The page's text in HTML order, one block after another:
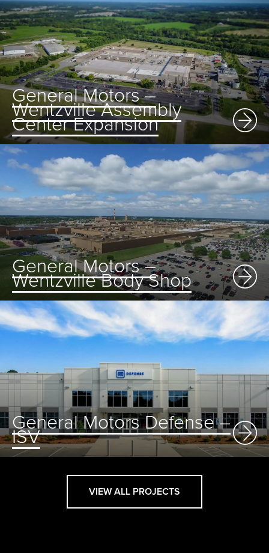
General Motors –
Wentzville Assembly
Center Expansion
General Motors –
Wentzville Body Shop
General Motors Defense –
ISV
VIEW ALL PROJECTS